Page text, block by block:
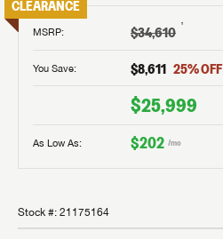
CLEARANCE
MSRP: $34,610 †
You Save: $8,611 25% OFF
$25,999
As Low As: $202 /mo
Stock #: 21175164